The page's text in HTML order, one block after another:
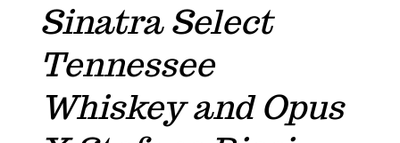
Sinatra Select
Tennessee
Whiskey and Opus